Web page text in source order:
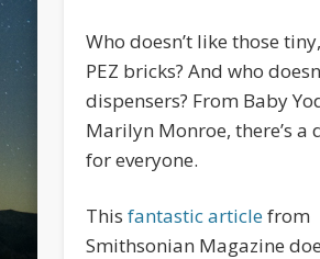
Who doesn’t like those
PEZ bricks? And who
dispensers? From Baby
Marilyn Monroe, there’s a
for everyone.
This fantastic articlefrom
Smithsonian Magazine